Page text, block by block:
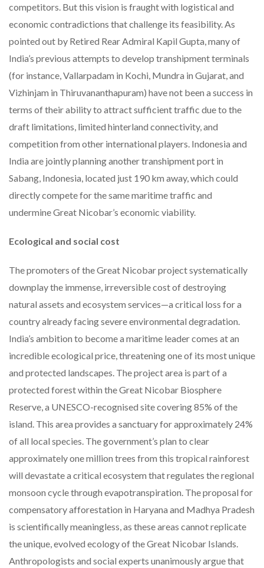
competitors. But this vision is fraught with logistical and
economic contradictions that challenge its feasibility. As
pointed out by Retired Rear Admiral Kapil Gupta, many of
India’s previous attempts to develop transhipment terminals
(for instance, Vallarpadam in Kochi, Mundra in Gujarat, and
Vizhinjam in Thiruvananthapuram) have not been a success in
terms of their ability to attract sufficient traffic due to the
draft limitations, limited hinterland connectivity, and
competition from other international players. Indonesia and
India are jointly planning another transhipment port in
Sabang, Indonesia, located just 190 km away, which could
directly compete for the same maritime traffic and
undermine Great Nicobar’s economic viability.
Ecological and social cost
The promoters of the Great Nicobar project systematically
downplay the immense, irreversible cost of destroying
natural assets and ecosystem services—a critical loss for a
country already facing severe environmental degradation.
India’s ambition to become a maritime leader comes at an
incredible ecological price, threatening one of its most unique
and protected landscapes. The project area is part of a
protected forest within the Great Nicobar Biosphere
Reserve, a UNESCO-recognised site covering 85% of the
island. This area provides a sanctuary for approximately 24%
of all local species. The government’s plan to clear
approximately one million trees from this tropical rainforest
will devastate a critical ecosystem that regulates the regional
monsoon cycle through evapotranspiration. The proposal for
compensatory afforestation in Haryana and Madhya Pradesh
is scientifically meaningless, as these areas cannot replicate
the unique, evolved ecology of the Great Nicobar Islands.
Anthropologists and social experts unanimously argue that